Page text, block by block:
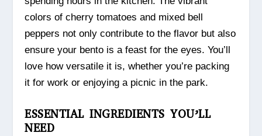
colors of cherry tomatoes and mixed bell
peppers not only contribute to the flavor but also
ensure your bento is a feast for the eyes. You’ll
love how versatile it is, whether you’re packing
it for work or enjoying a picnic in the park.
ESSENTIAL INGREDIENTS YOU’LL
NEED